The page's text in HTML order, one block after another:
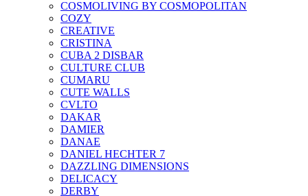
COSMOLIVING BY COSMOPOLITAN
COZY
CREATIVE
CRISTINA
CUBA 2 DISBAR
CULTURE CLUB
CUMARU
CUTE WALLS
CVLTO
DAKAR
DAMIER
DANAE
DANIEL HECHTER 7
DAZZLING DIMENSIONS
DELICACY
DERBY